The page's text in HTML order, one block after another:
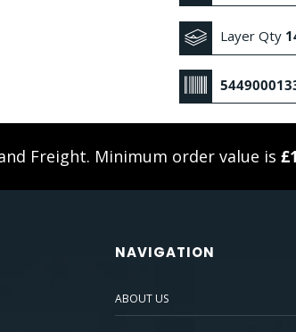
Layer Qty
Freight. Minimum order value is
NAVIGATION
ABOUT US